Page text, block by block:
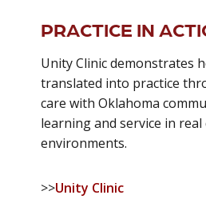
PRACTICE IN
Unity Clinic demonstrates
translated into practice
care with Oklahoma
learning and service in real
environments.
>>Unity Clinic